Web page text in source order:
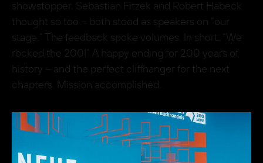
showstopper. Sebastian Fitzek and Robert Habeck
thought so too – both stood as speakers on “our
stage.” The feedback spoke volumes. In short: “We
rocked the 200!” A happy ending for 200 years of
history – and the perfect cliffhanger for the next
chapters. Mission accomplished.